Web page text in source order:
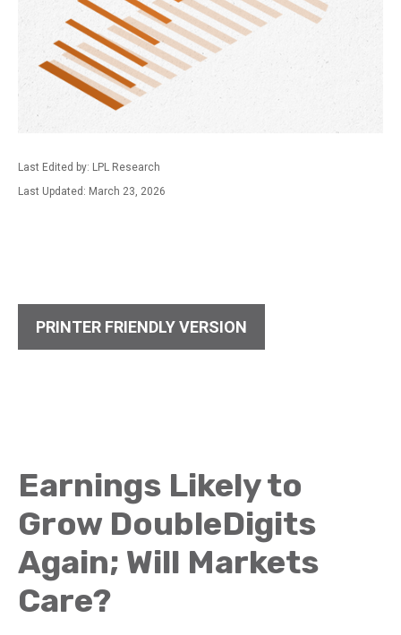
Last Edited by: LPL Research
Last Updated: March 23, 2026
PRINTER FRIENDLY VERSION
Earnings Likely to
Grow DoubleDigits
Again; Will Markets
Care?